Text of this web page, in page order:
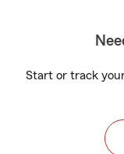
Start or track